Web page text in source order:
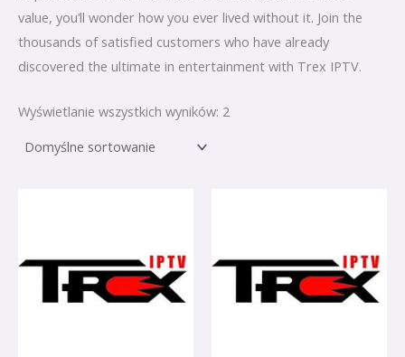
value, you’ll wonder how you ever lived without it. Join the
thousands of satisfied customers who have already
discovered the ultimate in entertainment with Trex IPTV.
Wyświetlanie wszystkich wyników: 2
do
€ 95,00wiele
wariantów.
do
€ 95,00wiele
wariantów.